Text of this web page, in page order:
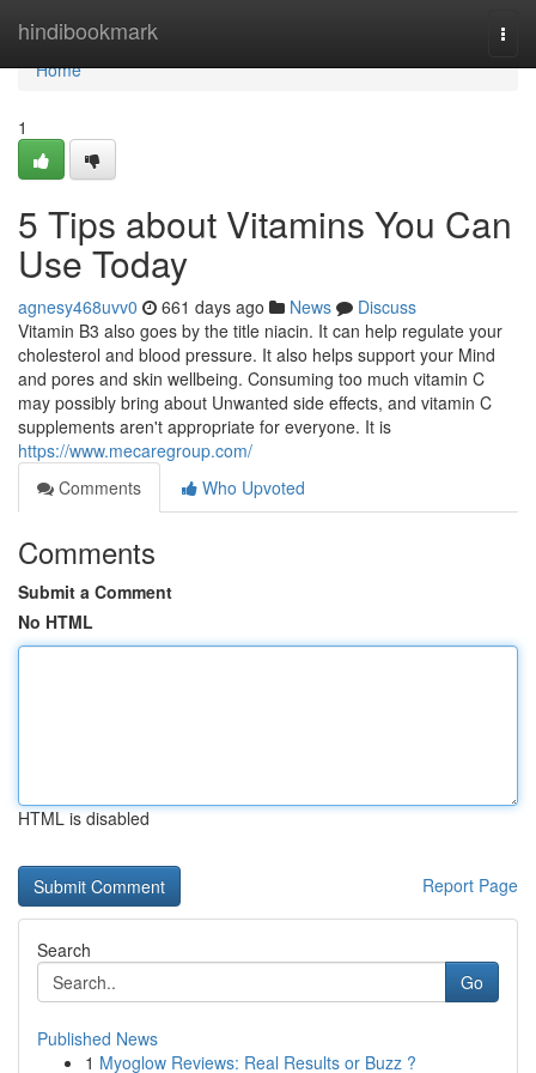
hindibookmark
Home
Home
1
5 Tips about Vitamins You Can
Use Today
agnesy468uvv0 661 days ago News
Discuss
Vitamin B3 also goes by the title niacin. It can help regulate your
cholesterol and blood pressure. It also helps support your Mind
and pores and skin wellbeing. Consuming too much vitamin C
may possibly bring about Unwanted side effects, and vitamin C
supplements aren't appropriate for everyone. It is
https://www.mecaregroup.com/
Comments
Who Upvoted
Comments
Submit a Comment
No HTML
HTML is disabled
Report Page
Search
Go
Published News
1 Myoglow Reviews: Real Results or Buzz ?